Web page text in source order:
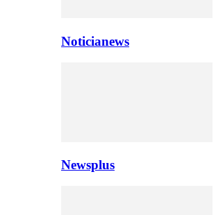
Noticianews
Newsplus